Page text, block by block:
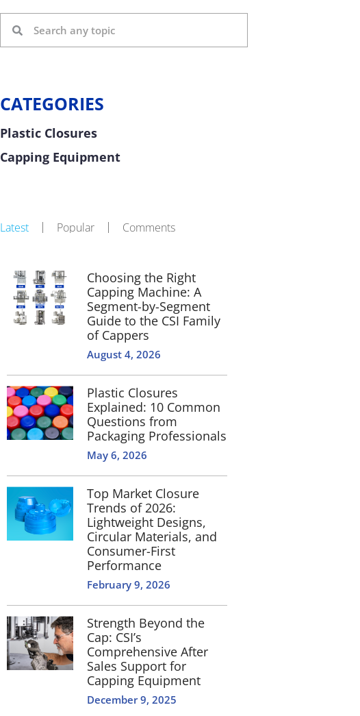
CATEGORIES
Plastic Closures
Capping Equipment
Latest Popular Comments
Choosing the Right
Capping Machine: A
Segment-by-Segment
Guide to the CSI Family
of Cappers
August 4, 2026
Plastic Closures
Explained: 10 Common
Questions from
Packaging Professionals
May 6, 2026
Top Market Closure
Trends of 2026:
Lightweight Designs,
Circular Materials, and
Consumer-First
Performance
February 9, 2026
Strength Beyond the
Cap: CSI’s
Comprehensive After
Sales Support for
Capping Equipment
December 9, 2025